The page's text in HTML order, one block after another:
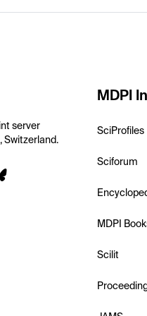
server
Switzerland.
MDPI
SciProfiles
Sciforum
MDPI
Scilit